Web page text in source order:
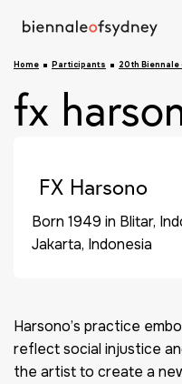
Home Participants 20th Biennale
fx
FX Harsono
Born 1949 in Blitar,
Jakarta, Indonesia
Harsono’s practice
reflect social injustice
the artist to create a